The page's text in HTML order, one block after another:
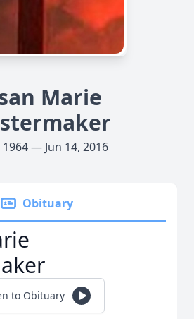
Marie
1964 — Jun 14, 2016
Obituary
to Obituary